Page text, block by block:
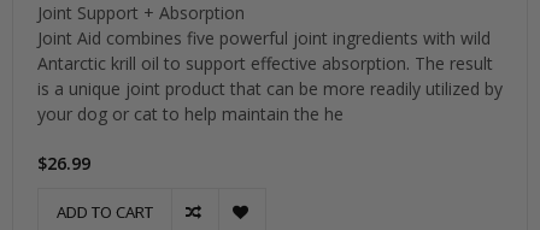
Joint Support + Absorption
Joint Aid combines five powerful joint ingredients with wild
Antarctic krill oil to support effective absorption. The result
is a unique joint product that can be more readily utilized by
your dog or cat to help maintain the he
$26.99
ADD TO CART